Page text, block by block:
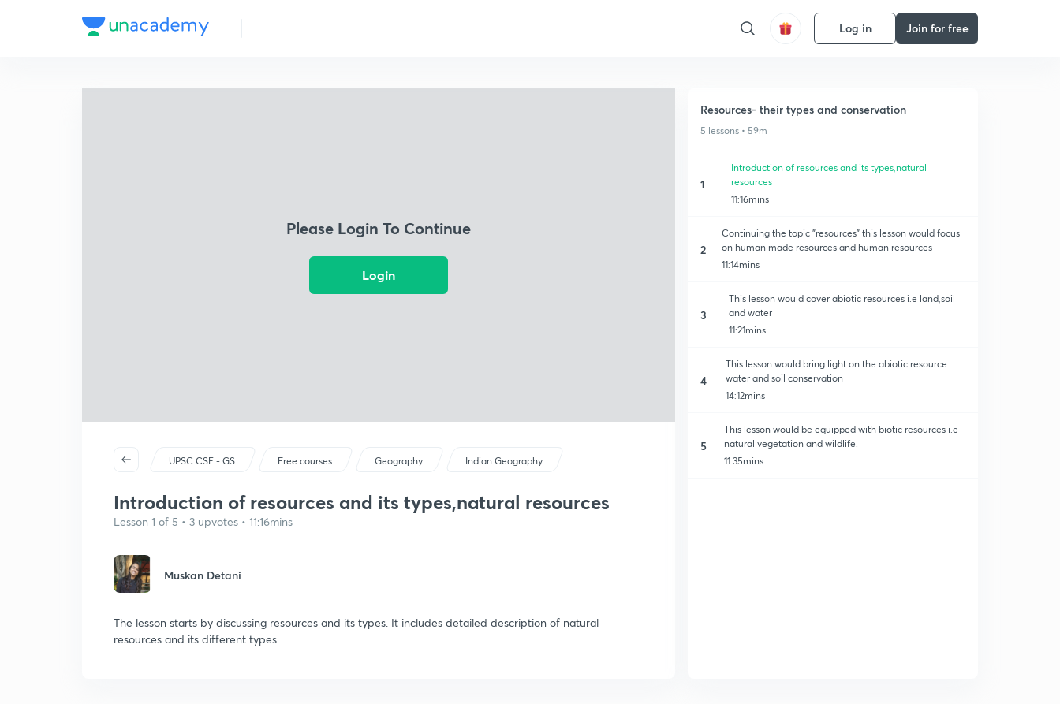
Log in Join for free
Please Login To Continue
Login
UPSC CSE - GS Free courses Geography Indian Geography
Introduction of resources and its types,natural resources
Lesson 1 of 5 • 3 upvotes • 11:16mins
Muskan Detani
The lesson starts by discussing resources and its types. It includes detailed description of natural
resources and its different types.
Resources- their types and conservation
5 lessons • 59m
1
Introduction of resources and its types,natural
resources
11:16mins
2
Continuing the topic "resources" this lesson would focus
on human made resources and human resources
11:14mins
3
This lesson would cover abiotic resources i.e land,soil
and water
11:21mins
4
This lesson would bring light on the abiotic resource
water and soil conservation
14:12mins
5
This lesson would be equipped with biotic resources i.e
natural vegetation and wildlife.
11:35mins